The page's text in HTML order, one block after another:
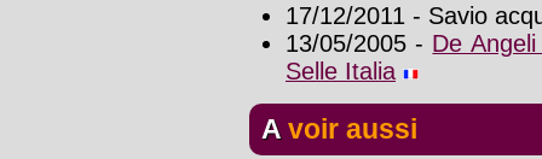
17/12/2011 - Savio
13/05/2005 - De
Selle Italia
A voir aussi